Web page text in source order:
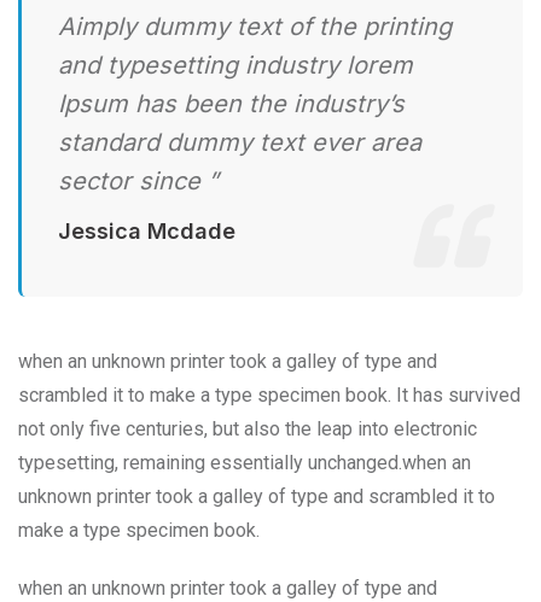
Aimply dummy text of the printing
and typesetting industry lorem
Ipsum has been the industry’s
standard dummy text ever area
sector since ”
Jessica Mcdade
when an unknown printer took a galley of type and
scrambled it to make a type specimen book. It has survived
not only five centuries, but also the leap into electronic
typesetting, remaining essentially unchanged.when an
unknown printer took a galley of type and scrambled it to
make a type specimen book.
when an unknown printer took a galley of type and